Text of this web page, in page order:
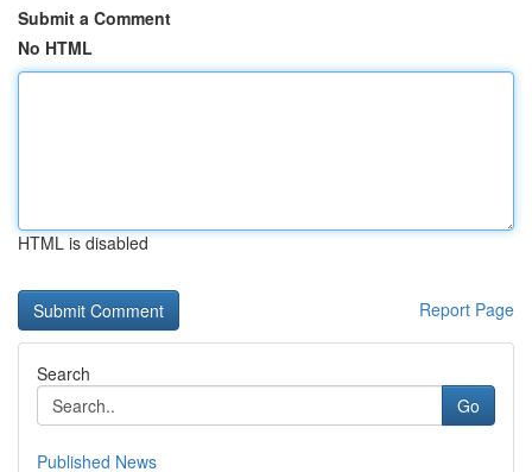
Submit a Comment
No HTML
HTML is disabled
Report Page
Search
Go
Published News